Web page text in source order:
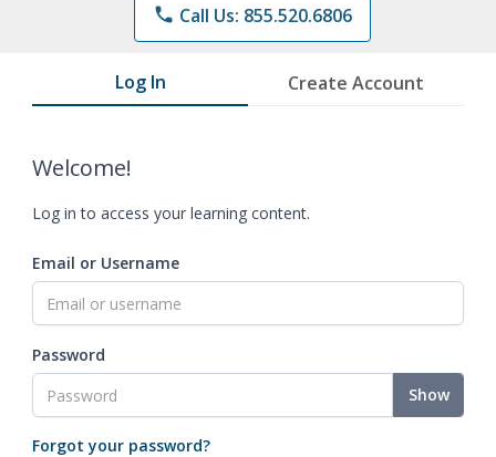
phone Call Us: 855.520.6806
Log In Create Account
Welcome!
Log in to access your learning content.
Email or Username
Password
Show
Forgot your password?